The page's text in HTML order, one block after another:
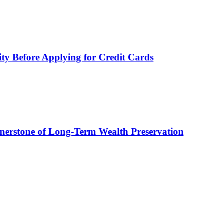
Before Applying for Credit Cards
of Long-Term Wealth Preservation